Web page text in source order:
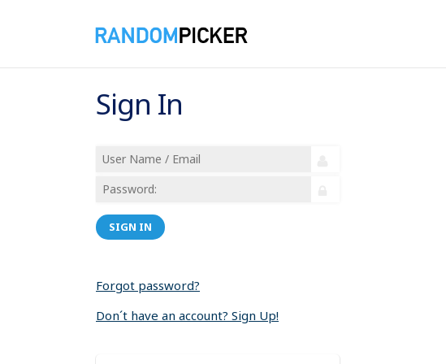
Sign In
SIGN IN
Forgot password?
Don´t have an account? Sign Up!